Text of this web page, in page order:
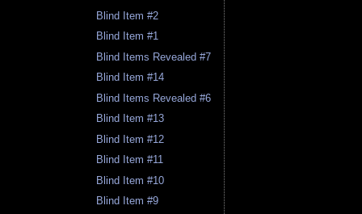
Blind Item #2
Blind Item #1
Blind Items Revealed #7
Blind Item #14
Blind Items Revealed #6
Blind Item #13
Blind Item #12
Blind Item #11
Blind Item #10
Blind Item #9